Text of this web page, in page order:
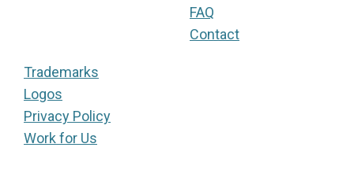
FAQ
Contact
Trademarks
Logos
Privacy Policy
Work for Us